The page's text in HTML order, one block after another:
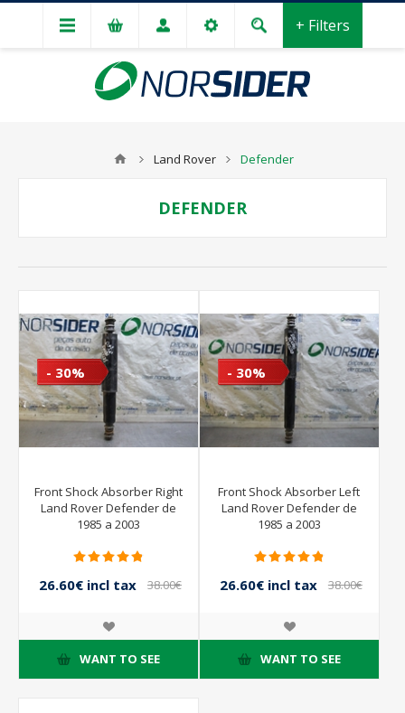
+ Filters
Land Rover Defender
DEFENDER
- 30%
Front Shock Absorber Right
Land Rover Defender de
1985 a 2003
26.60€ incl tax
38.00€
WANT TO SEE
- 30%
Front Shock Absorber Left
Land Rover Defender de
1985 a 2003
26.60€ incl tax
38.00€
WANT TO SEE